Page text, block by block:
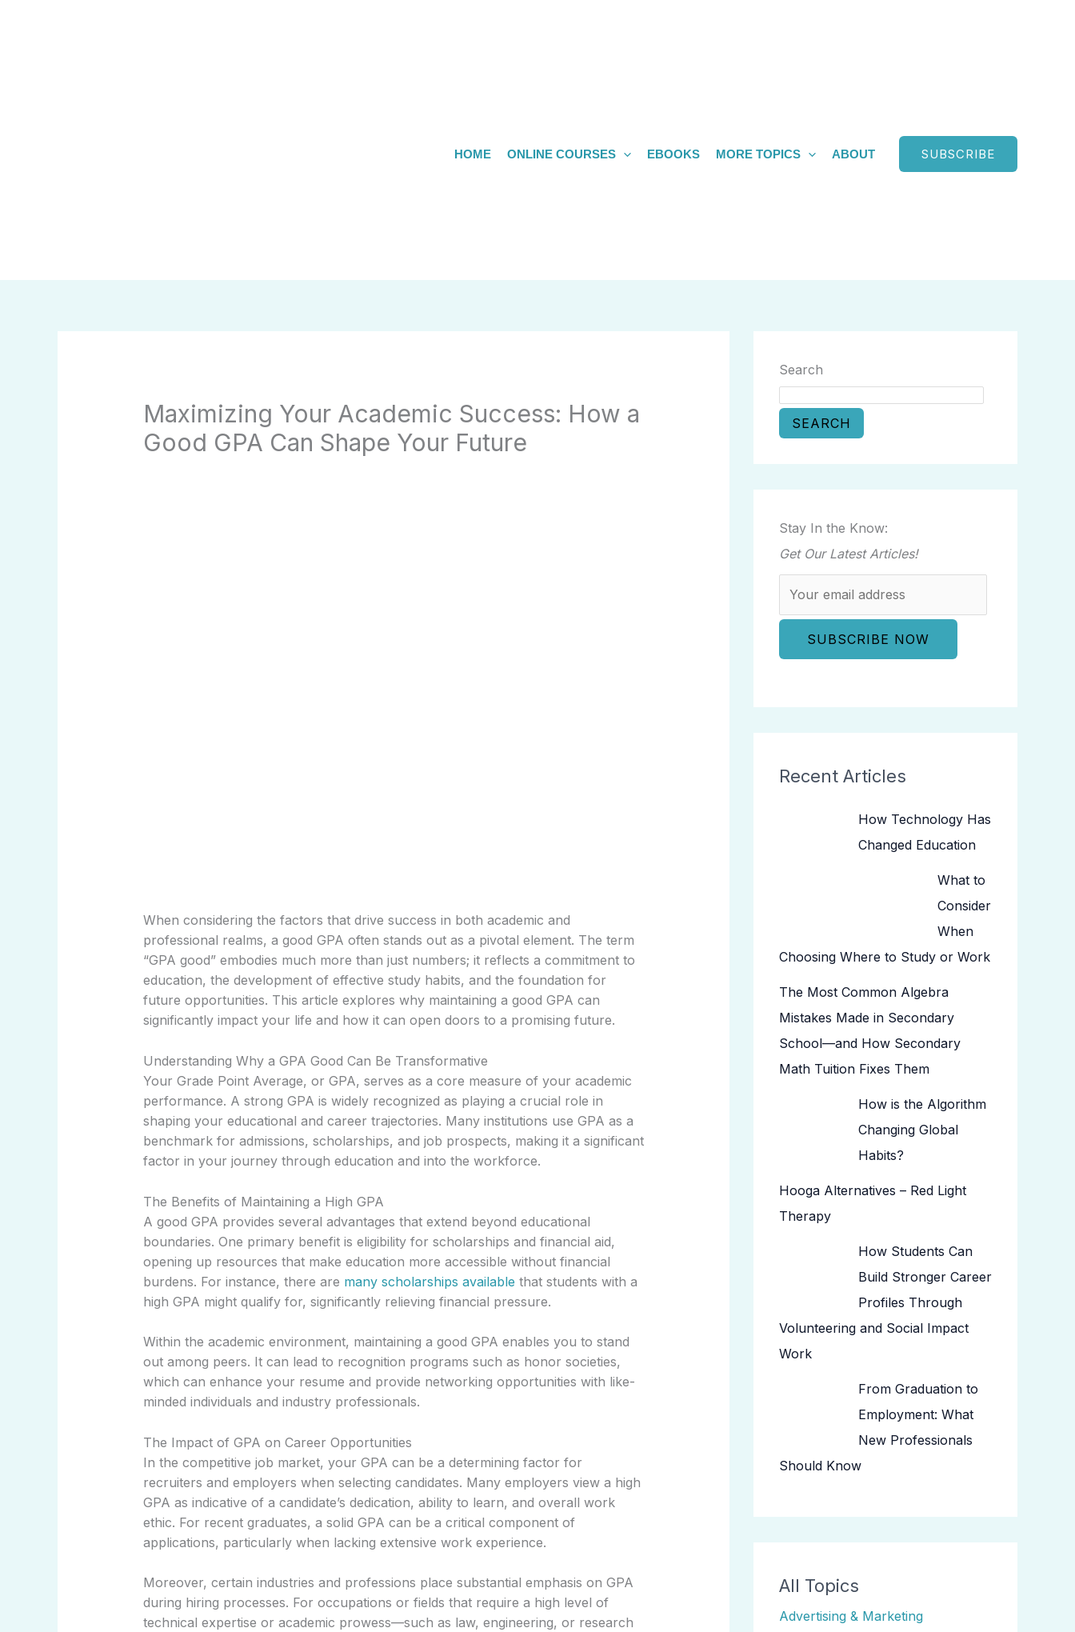
HOME ONLINE COURSES EBOOKS MORE TOPICS ABOUT SUBSCRIBE
Maximizing Your Academic Success: How a
Good GPA Can Shape Your Future
When considering the factors that drive success in both academic and
professional realms, a good GPA often stands out as a pivotal element. The term
“GPA good” embodies much more than just numbers; it reflects a commitment to
education, the development of effective study habits, and the foundation for
future opportunities. This article explores why maintaining a good GPA can
significantly impact your life and how it can open doors to a promising future.
Understanding Why a GPA Good Can Be Transformative
Your Grade Point Average, or GPA, serves as a core measure of your academic
performance. A strong GPA is widely recognized as playing a crucial role in
shaping your educational and career trajectories. Many institutions use GPA as a
benchmark for admissions, scholarships, and job prospects, making it a significant
factor in your journey through education and into the workforce.
The Benefits of Maintaining a High GPA
A good GPA provides several advantages that extend beyond educational
boundaries. One primary benefit is eligibility for scholarships and financial aid,
opening up resources that make education more accessible without financial
burdens. For instance, there are many scholarships available that students with a
high GPA might qualify for, significantly relieving financial pressure.
Within the academic environment, maintaining a good GPA enables you to stand
out among peers. It can lead to recognition programs such as honor societies,
which can enhance your resume and provide networking opportunities with like-
minded individuals and industry professionals.
The Impact of GPA on Career Opportunities
In the competitive job market, your GPA can be a determining factor for
recruiters and employers when selecting candidates. Many employers view a high
GPA as indicative of a candidate’s dedication, ability to learn, and overall work
ethic. For recent graduates, a solid GPA can be a critical component of
applications, particularly when lacking extensive work experience.
Moreover, certain industries and professions place substantial emphasis on GPA
during hiring processes. For occupations or fields that require a high level of
technical expertise or academic prowess—such as law, engineering, or research
Search
SEARCH
Stay In the Know:
Get Our Latest Articles!
Recent Articles
How Technology Has
Changed Education
What to
Consider
When
Choosing Where to Study or Work
The Most Common Algebra
Mistakes Made in Secondary
School—and How Secondary
Math Tuition Fixes Them
How is the Algorithm
Changing Global
Habits?
Hooga Alternatives – Red Light
Therapy
How Students Can
Build Stronger Career
Profiles Through
Volunteering and Social Impact
Work
From Graduation to
Employment: What
New Professionals
Should Know
All Topics
Advertising & Marketing